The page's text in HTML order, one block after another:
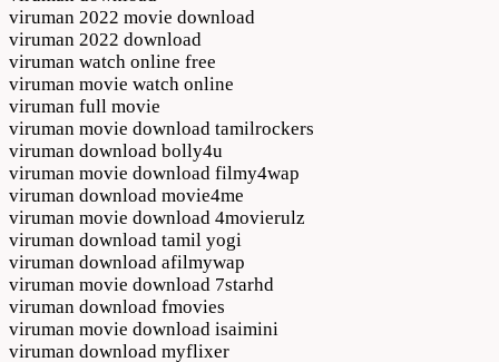
viruman 2022 movie download
viruman 2022 download
viruman watch online free
viruman movie watch online
viruman full movie
viruman movie download tamilrockers
viruman download bolly4u
viruman movie download filmy4wap
viruman download movie4me
viruman movie download 4movierulz
viruman download tamil yogi
viruman download afilmywap
viruman movie download 7starhd
viruman download fmovies
viruman movie download isaimini
viruman download myflixer